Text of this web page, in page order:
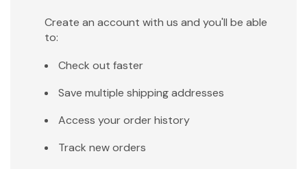
Create an account with us and you'll be able
to:
Check out faster
Save multiple shipping addresses
Access your order history
Track new orders